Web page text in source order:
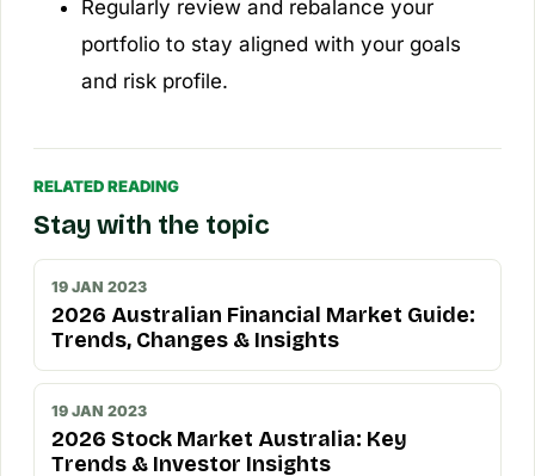
Regularly review and rebalance your
portfolio to stay aligned with your goals
and risk profile.
RELATED READING
Stay with the topic
19 JAN 2023
2026 Australian Financial Market Guide:
Trends, Changes & Insights
19 JAN 2023
2026 Stock Market Australia: Key
Trends & Investor Insights